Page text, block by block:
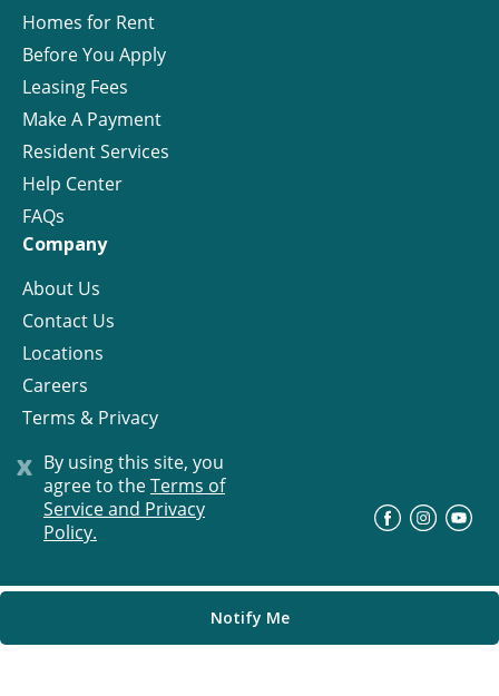
x By using this site, you
agree to theTerms of
Service and Privacy
Policy.
Notify Me
Homes for Rent
Before You Apply
Leasing Fees
Make A Payment
Resident Services
Help Center
FAQs
Company
About Us
Contact Us
Locations
Careers
Terms & Privacy
License
© Progress Residential